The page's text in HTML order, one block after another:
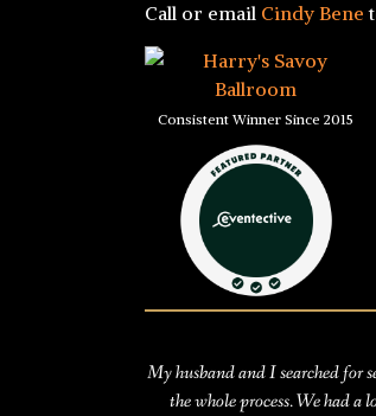
Call or email Cindy Bene
Consistent Winner Since 2015
My husband and I searched for
the whole process. We had